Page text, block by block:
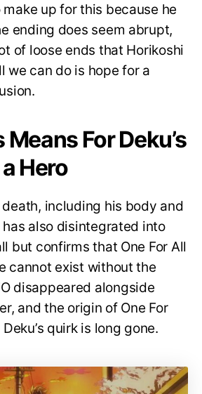
up for this because he
ending does seem abrupt,
of loose ends that Horikoshi
we can do is hope for a
For Deku’s
Hero
death, including his body and
has also disintegrated into
but confirms that One For All
cannot exist without the
disappeared alongside
and the origin of One For
quirk is long gone.